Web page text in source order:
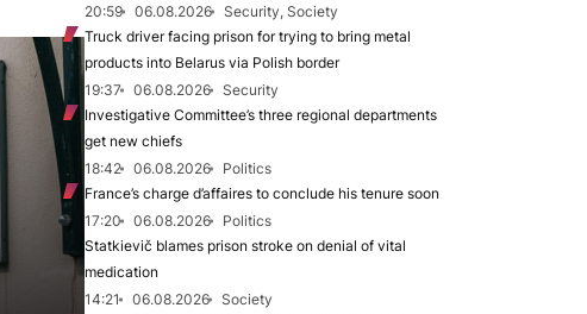
20:59 06.08.2026
Security, Society
Truck driver facing prison for trying to bring metal
products into Belarus via Polish border
19:37
06.08.2026
Security
Investigative Committee’s three regional departments
get new chiefs
18:42
06.08.2026
Politics
France’s charge d’affaires to conclude his tenure soon
17:20
06.08.2026
Politics
Statkievič blames prison stroke on denial of vital
medication
14:21
06.08.2026
Society